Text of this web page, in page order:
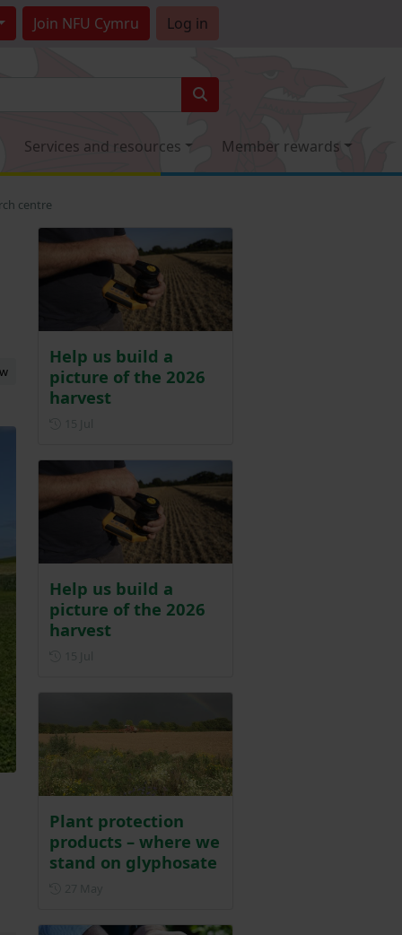
Join NFU Cymru Log in
Services and resources Member rewards
centre
Help us build a
picture of the 2026
harvest
Help us build a
picture of the 2026
harvest
Plant protection
products – where we
stand on glyphosate